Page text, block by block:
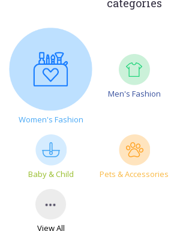
categories
Women's Fashion
Men's Fashion
Baby & Child Pets & Accessories
View All